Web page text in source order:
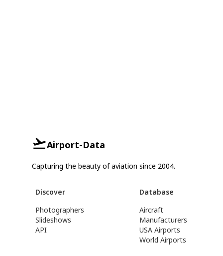
Airport-Data
Capturing the beauty of aviation since 2004.
Discover
Photographers
Slideshows
API
Database
Aircraft
Manufacturers
USA Airports
World Airports